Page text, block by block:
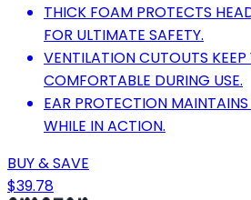
THICK FOAM PROTECTS
FOR ULTIMATE SAFETY.
VENTILATION CUTOUTS
COMFORTABLE DURING USE.
EAR PROTECTION
WHILE IN ACTION.
BUY & SAVE
$39.78